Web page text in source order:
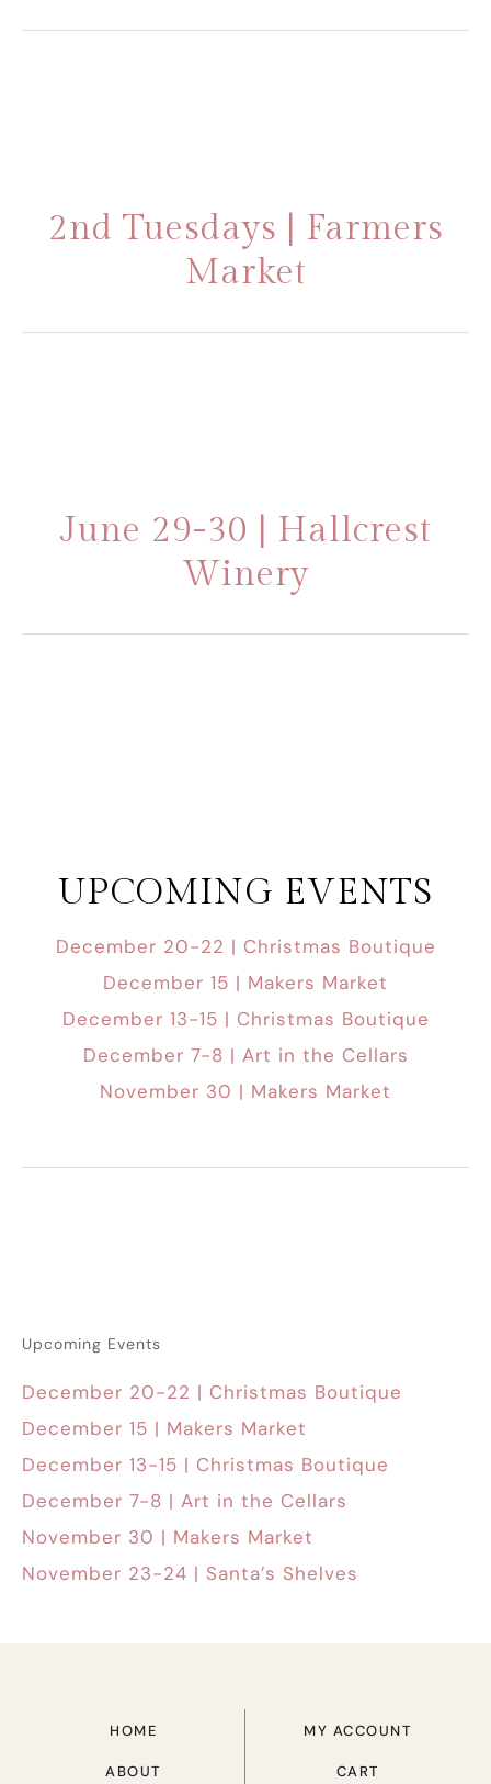
2nd Tuesdays | Farmers
Market
June 29-30 | Hallcrest
Winery
UPCOMING EVENTS
December 20-22 | Christmas Boutique
December 15 | Makers Market
December 13-15 | Christmas Boutique
December 7-8 | Art in the Cellars
November 30 | Makers Market
Upcoming Events
December 20-22 | Christmas Boutique
December 15 | Makers Market
December 13-15 | Christmas Boutique
December 7-8 | Art in the Cellars
November 30 | Makers Market
November 23-24 | Santa’s Shelves
HOME
ABOUT
MY ACCOUNT
CART